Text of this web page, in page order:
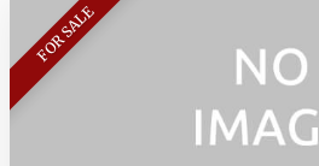
FOR SALE